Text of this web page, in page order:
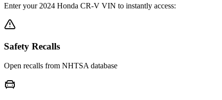
Enter your 2024 Honda CR-V VIN to instantly access:
Safety Recalls
Open recalls from NHTSA database